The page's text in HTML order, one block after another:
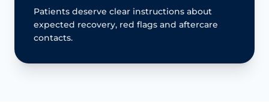
Patients deserve clear instructions about
expected recovery, red flags and aftercare
contacts.